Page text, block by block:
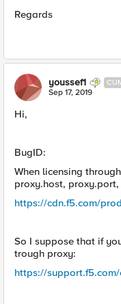
Regards
youssef1
Sep 17, 2019
Hi,
BugID:
When licensing
proxy.host,
https://cdn.f5.com/
So I suppose that if
trough proxy:
https://